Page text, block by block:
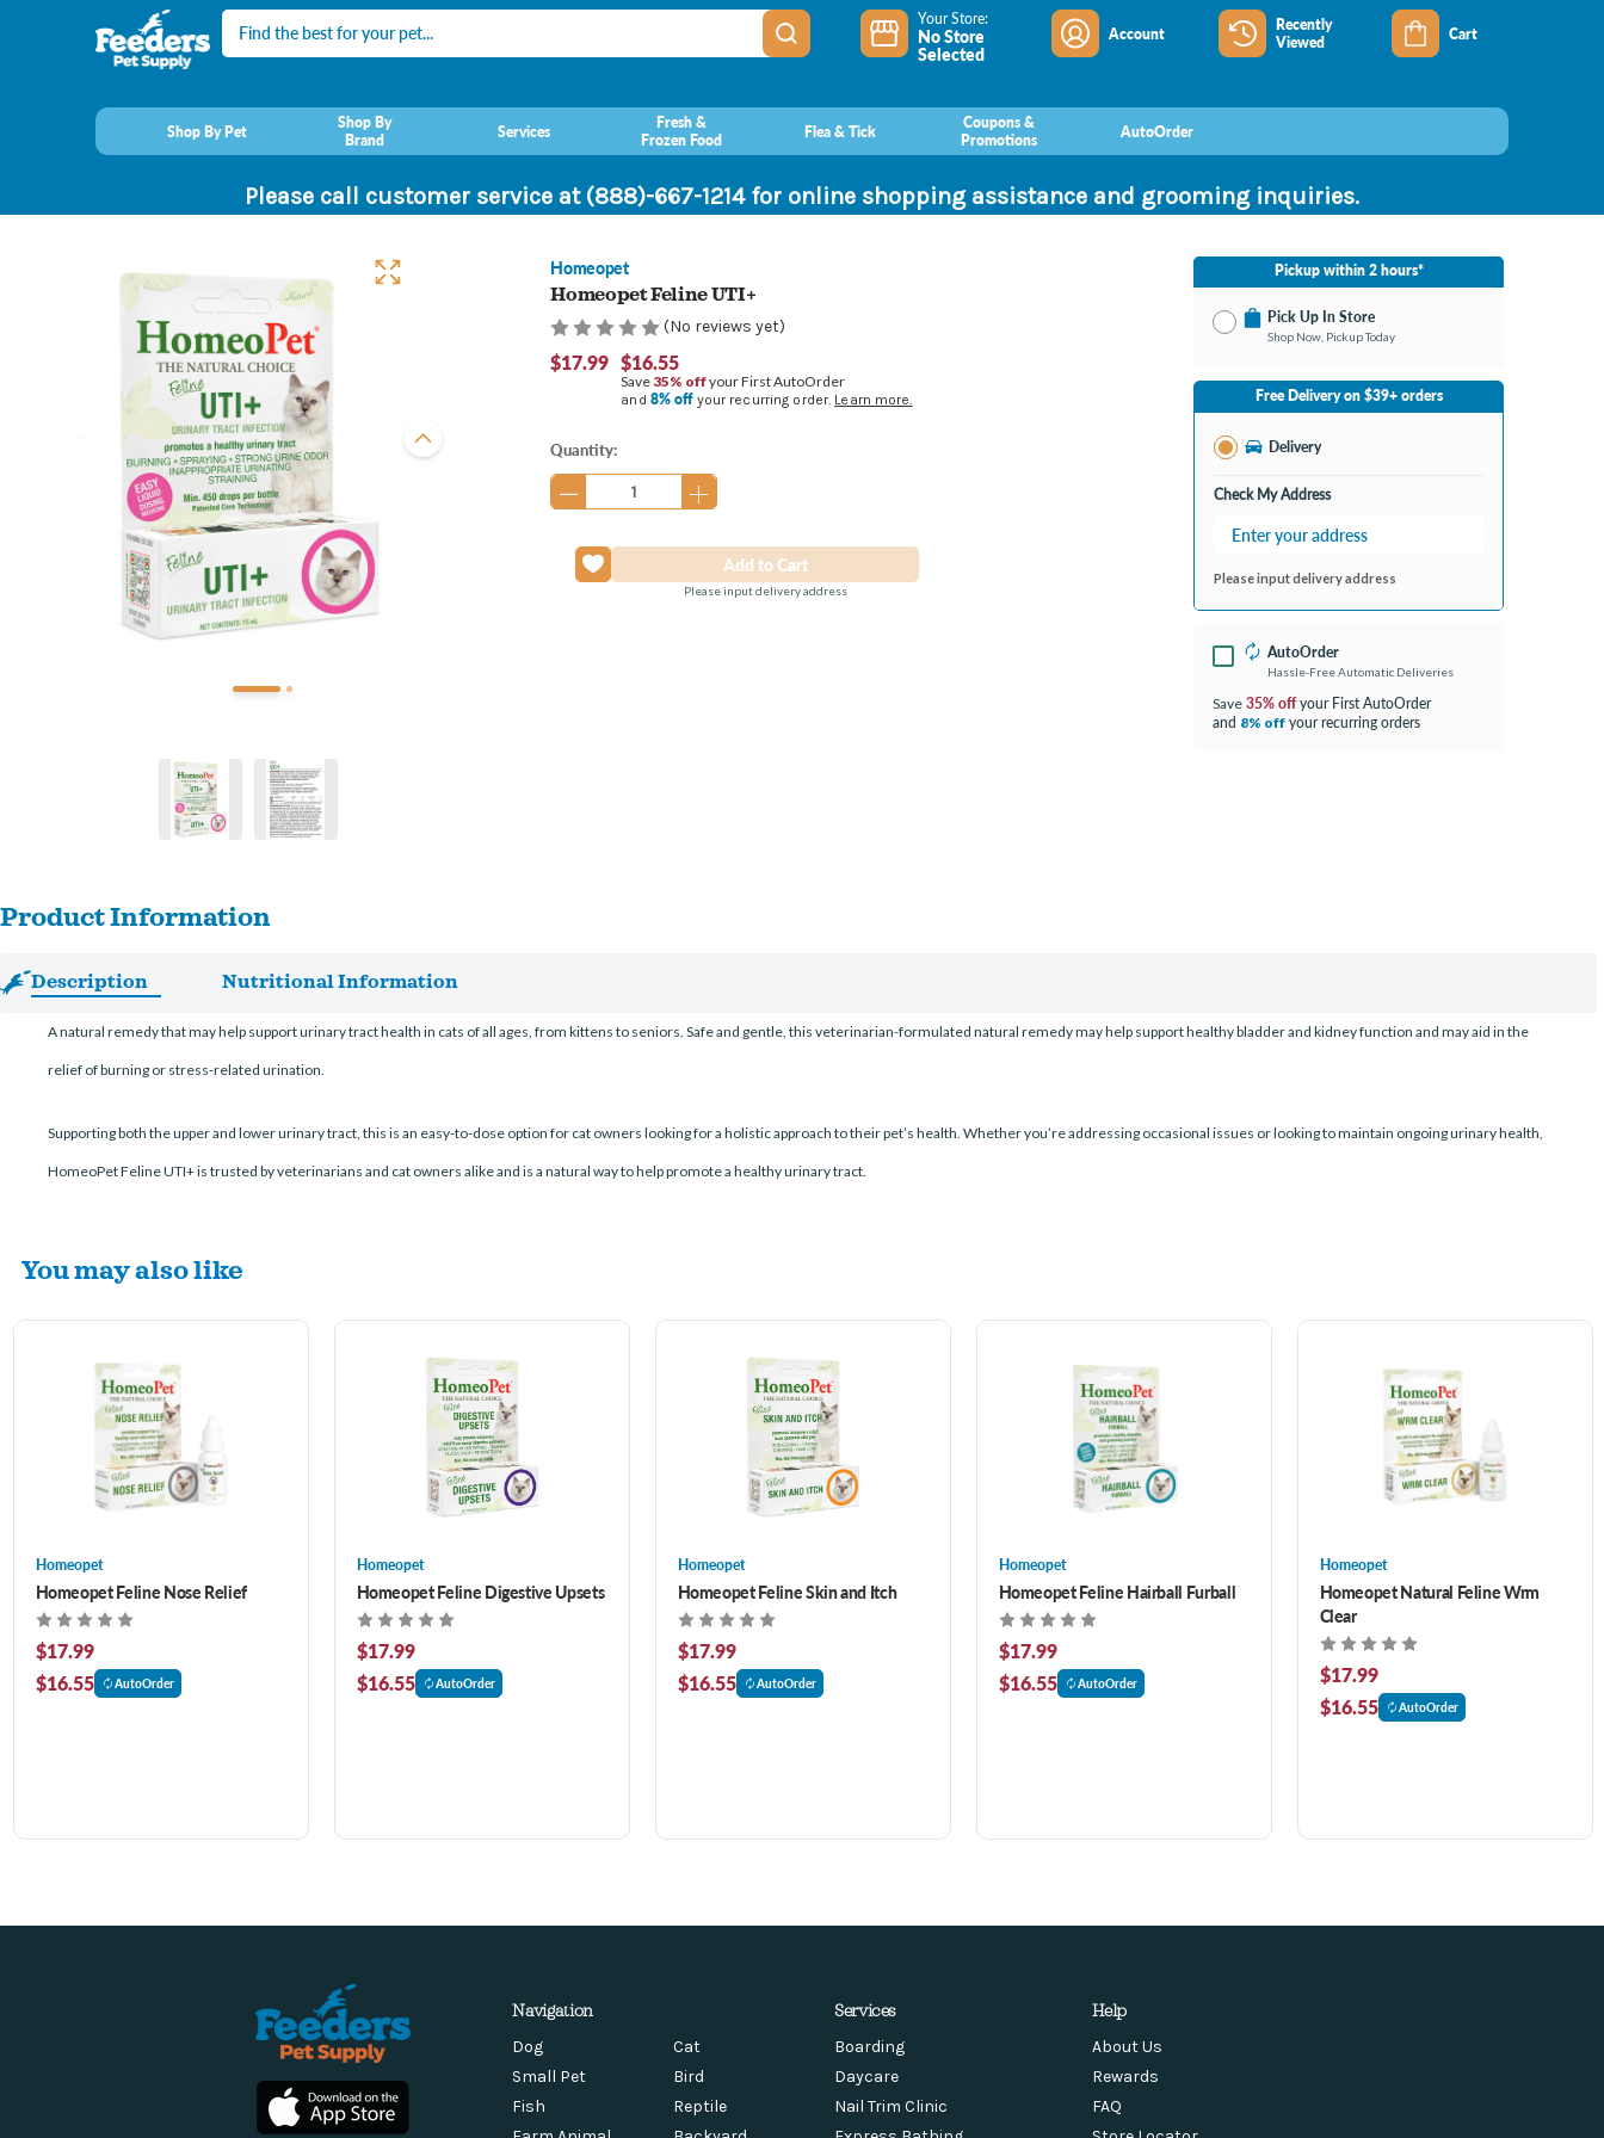
Search Your Store:
No Store
Selected
Account
Recently
Viewed
Cart
Shop By Pet
Shop By
Brand
Services
Fresh &
Frozen Food
Flea & Tick
Coupons &
Promotions
AutoOrder
Please call customer service at (888)-667-1214 for online shopping assistance and grooming inquiries.
Homeopet
Homeopet Feline UTI+
(No reviews yet)
$17.99 $16.55
Save 35% offyour First AutoOrder
and 8% off your recurring order. Learn more.
Current
Stock:
Quantity:
Please input delivery address
Pickup within 2 hours*
Pick Up In Store
Shop Now, Pickup Today
No Store Selected Select Store
Bay City MI
Open until 9:00PM
Free Delivery on $39+ orders
Delivery
Check My Address
Please input delivery address
AutoOrder
Hassle-Free Automatic Deliveries
Save 35% offyour First AutoOrder
and 8% off your recurring orders
Product Information
Description Nutritional Information
A natural remedy that may help support urinary tract health in cats of all ages, from kittens to seniors. Safe and gentle, this veterinarian-formulated natural remedy may help support healthy bladder and kidney function and may aid in the
relief of burning or stress-related urination.
Supporting both the upper and lower urinary tract, this is an easy-to-dose option for cat owners looking for a holistic approach to their pet’s health. Whether you’re addressing occasional issues or looking to maintain ongoing urinary health,
HomeoPet Feline UTI+ is trusted by veterinarians and cat owners alike and is a natural way to help promote a healthy urinary tract.
You may also like
Homeopet
Homeopet Feline Nose Relief
$17.99
$16.55
AutoOrder
Homeopet
Homeopet Feline Digestive Upsets
$17.99
$16.55
AutoOrder
Homeopet
Homeopet Feline Skin and Itch
$17.99
$16.55
AutoOrder
Homeopet
Homeopet Feline Hairball Furball
$17.99
$16.55
AutoOrder
Homeopet
Homeopet Natural Feline Wrm
Clear
$17.99
$16.55
AutoOrder
Navigation
Dog
Cat
Small Pet
Bird
Fish
Reptile
Services
Boarding
Daycare
Nail Trim Clinic
Help
About Us
Rewards
FAQ